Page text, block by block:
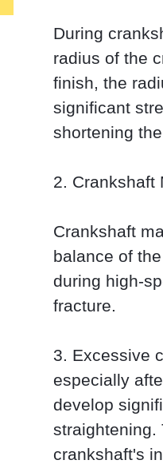
During
radius of the
finish, the
significant
shortening
2. Crankshaft
Crankshaft
balance of
during high-
fracture.
3. Excessive
especially
develop
straightening.
crankshaft's